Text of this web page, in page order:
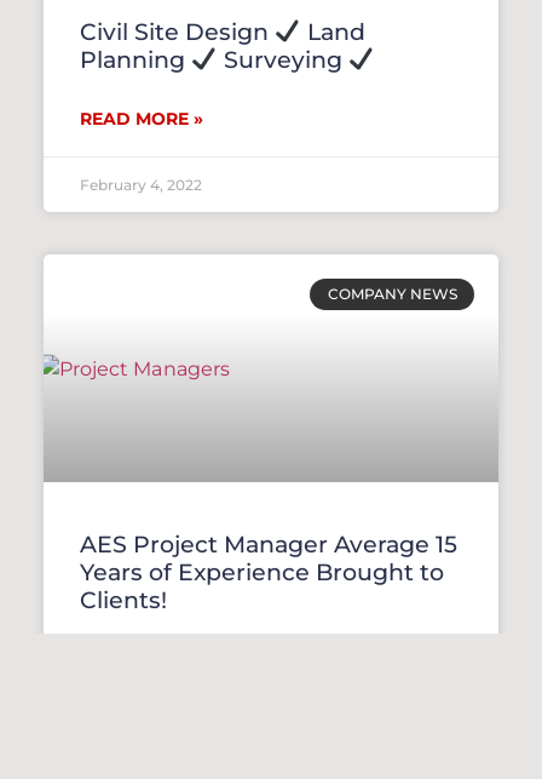
Civil Site Design
Land
Planning
Surveying
READ MORE »
February 4, 2022
COMPANY NEWS
AES Project Manager Average 15
Years of Experience Brought to
Clients!